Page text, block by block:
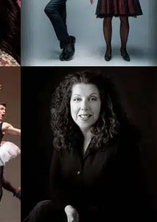
Brent and Sarah
Husband And Wife Magic
And Comedy Team
Delivering Magic That Is
Unique…
SEE PROFILE
Bette MacDonald